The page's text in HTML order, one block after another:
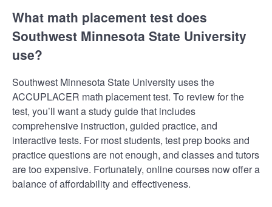
What math placement test does
Southwest Minnesota State University
use?
Southwest Minnesota State University uses the
ACCUPLACER math placement test. To review for the
test, you’ll want a study guide that includes
comprehensive instruction, guided practice, and
interactive tests. For most students, test prep books and
practice questions are not enough, and classes and tutors
are too expensive. Fortunately, online courses now offer a
balance of affordability and effectiveness.